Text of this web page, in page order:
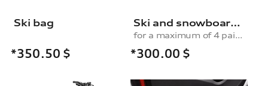
Ski bag
*350.50 $
Ski and snowboard rack
for a maximum of 4 pairs of skis or 2 snowboards, without pull-out function
*300.00 $